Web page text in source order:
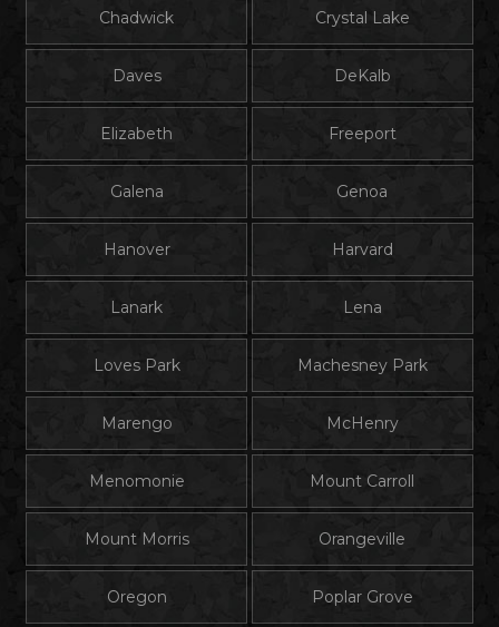
Chadwick Crystal Lake
Daves DeKalb
Elizabeth Freeport
Galena Genoa
Hanover Harvard
Lanark Lena
Loves Park Machesney Park
Marengo McHenry
Menomonie Mount Carroll
Mount Morris Orangeville
Oregon Poplar Grove